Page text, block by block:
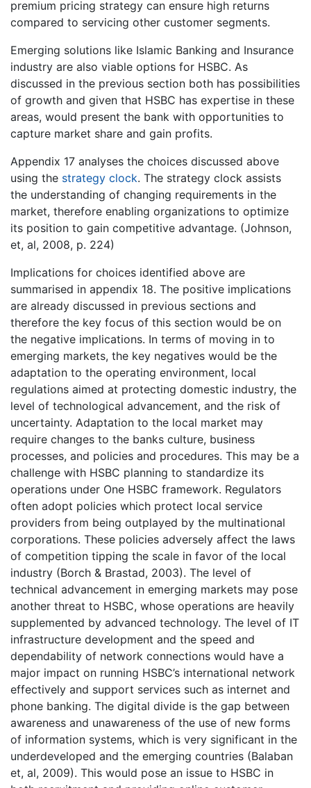
premium pricing strategy can ensure high returns
compared to servicing other customer segments.
Emerging solutions like Islamic Banking and Insurance
industry are also viable options for HSBC. As
discussed in the previous section both has possibilities
of growth and given that HSBC has expertise in these
areas, would present the bank with opportunities to
capture market share and gain profits.
Appendix 17 analyses the choices discussed above
using the strategy clock. The strategy clock assists
the understanding of changing requirements in the
market, therefore enabling organizations to optimize
its position to gain competitive advantage. (Johnson,
et, al, 2008, p. 224)
Implications for choices identified above are
summarised in appendix 18. The positive implications
are already discussed in previous sections and
therefore the key focus of this section would be on
the negative implications. In terms of moving in to
emerging markets, the key negatives would be the
adaptation to the operating environment, local
regulations aimed at protecting domestic industry, the
level of technological advancement, and the risk of
uncertainty. Adaptation to the local market may
require changes to the banks culture, business
processes, and policies and procedures. This may be a
challenge with HSBC planning to standardize its
operations under One HSBC framework. Regulators
often adopt policies which protect local service
providers from being outplayed by the multinational
corporations. These policies adversely affect the laws
of competition tipping the scale in favor of the local
industry (Borch & Brastad, 2003). The level of
technical advancement in emerging markets may pose
another threat to HSBC, whose operations are heavily
supplemented by advanced technology. The level of IT
infrastructure development and the speed and
dependability of network connections would have a
major impact on running HSBC’s international network
effectively and support services such as internet and
phone banking. The digital divide is the gap between
awareness and unawareness of the use of new forms
of information systems, which is very significant in the
underdeveloped and the emerging countries (Balaban
et, al, 2009). This would pose an issue to HSBC in